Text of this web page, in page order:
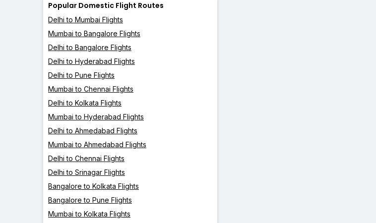
Popular Domestic Flight Routes
Delhi to Mumbai Flights
Mumbai to Bangalore Flights
Delhi to Bangalore Flights
Delhi to Hyderabad Flights
Delhi to Pune Flights
Mumbai to Chennai Flights
Delhi to Kolkata Flights
Mumbai to Hyderabad Flights
Delhi to Ahmedabad Flights
Mumbai to Ahmedabad Flights
Delhi to Chennai Flights
Delhi to Srinagar Flights
Bangalore to Kolkata Flights
Bangalore to Pune Flights
Mumbai to Kolkata Flights